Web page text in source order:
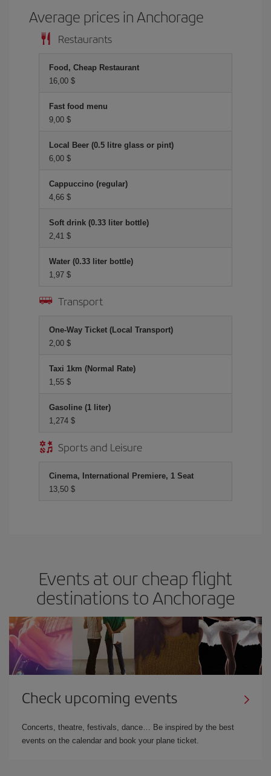
Average prices in Anchorage
Restaurants
Food, Cheap Restaurant
16,00 $
Fast food menu
9,00 $
Local Beer (0.5 litre glass or pint)
6,00 $
Cappuccino (regular)
4,66 $
Soft drink (0.33 liter bottle)
2,41 $
Water (0.33 liter bottle)
1,97 $
Transport
One-Way Ticket (Local Transport)
2,00 $
Taxi 1km (Normal Rate)
1,55 $
Gasoline (1 liter)
1,274 $
Sports and Leisure
Cinema, International Premiere, 1 Seat
13,50 $
Events at our cheap flight
destinations to Anchorage
Check upcoming events
Concerts, theatre, festivals, dance… Be inspired by the best
events on the calendar and book your plane ticket.